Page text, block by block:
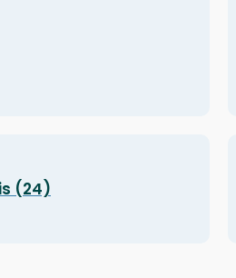
(24)